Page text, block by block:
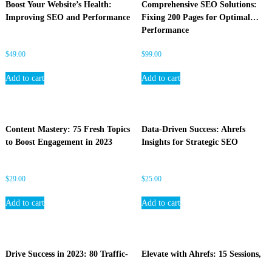
Boost Your Website’s Health:
Improving SEO and Performance
$49.00
Add to cart
Comprehensive SEO Solutions:
Fixing 200 Pages for Optimal
Performance
$99.00
Add to cart
Content Mastery: 75 Fresh Topics
to Boost Engagement in 2023
$29.00
Add to cart
Data-Driven Success: Ahrefs
Insights for Strategic SEO
$25.00
Add to cart
Drive Success in 2023: 80 Traffic-
Elevate with Ahrefs: 15 Sessions,